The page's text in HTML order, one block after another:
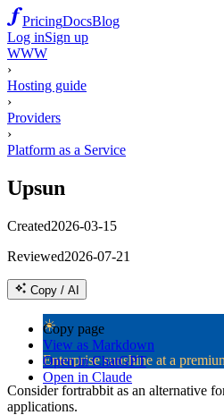
PricingDocsBlog
Log inSign up
WWW
›
Hosting guide
›
Providers
›
Platform as a Service
Upsun
Created2026-03-15
Reviewed2026-07-21
Copy / AI
Copy page
View as Markdown
Open in ChatGPT
Open in Claude
☀️
Enterprise sunshine at a
Consider fortrabbit as an alternative
applications.